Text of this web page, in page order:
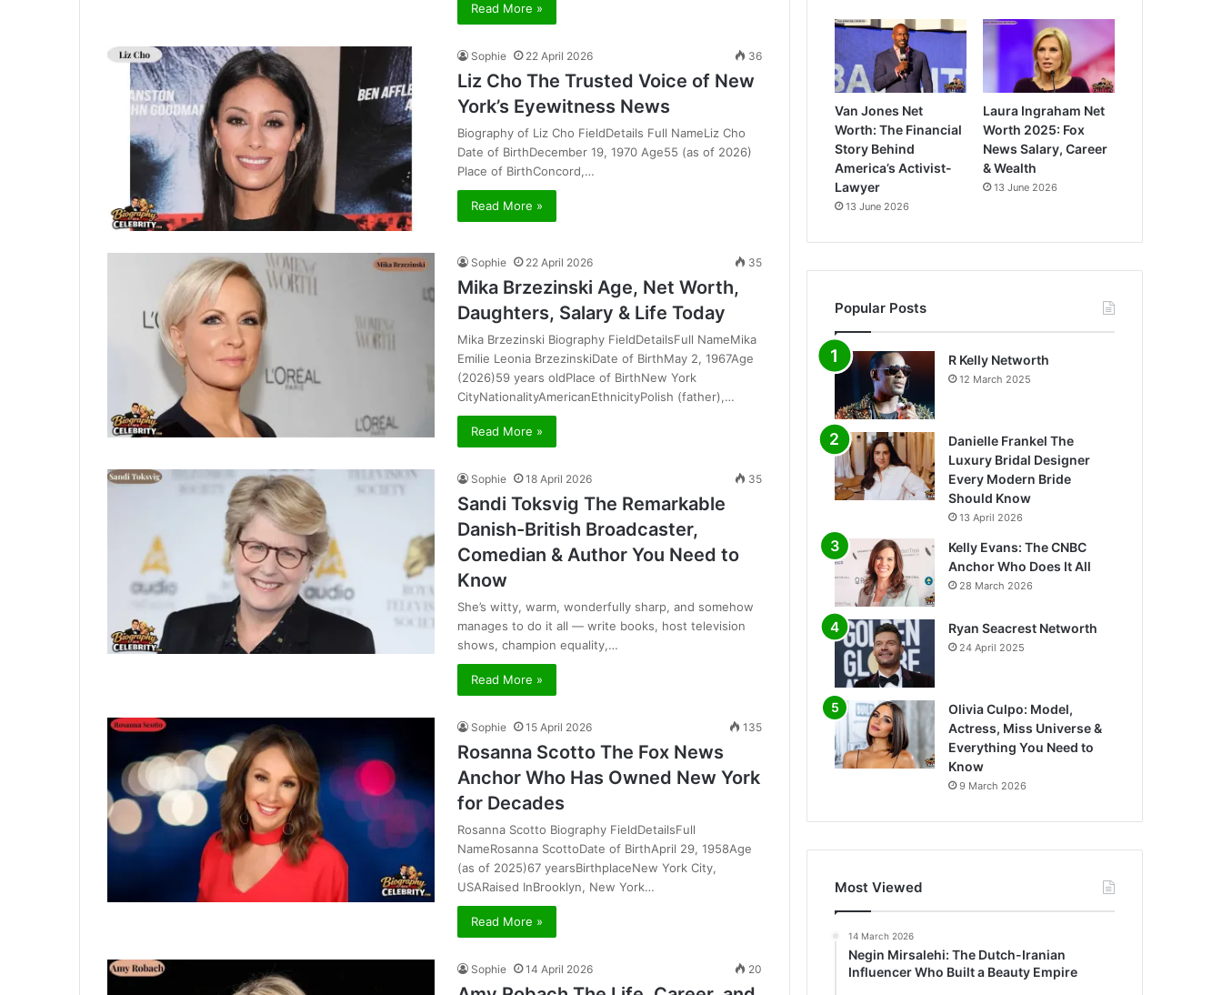
Read More »
Sophie 22 April 2026 36
Liz Cho The Trusted Voice of New
York’s Eyewitness News
Biography of Liz Cho FieldDetails Full NameLiz Cho
Date of BirthDecember 19, 1970 Age55 (as of 2026)
Place of BirthConcord,…
Read More »
Sophie 22 April 2026 35
Mika Brzezinski Age, Net Worth,
Daughters, Salary & Life Today
Mika Brzezinski Biography FieldDetailsFull NameMika
Emilie Leonia BrzezinskiDate of BirthMay 2, 1967Age
(2026)59 years oldPlace of BirthNew York
CityNationalityAmericanEthnicityPolish (father),…
Read More »
Sophie 18 April 2026 35
Sandi Toksvig The Remarkable
Danish-British Broadcaster,
Comedian & Author You Need to
Know
She’s witty, warm, wonderfully sharp, and somehow
manages to do it all — write books, host television
shows, champion equality,…
Read More »
Sophie 15 April 2026 135
Rosanna Scotto The Fox News
Anchor Who Has Owned New York
for Decades
Rosanna Scotto Biography FieldDetailsFull
NameRosanna ScottoDate of BirthApril 29, 1958Age
(as of 2025)67 yearsBirthplaceNew York City,
USARaised InBrooklyn, New York…
Read More »
Sophie 14 April 2026 20
Van Jones Net
Worth: The Financial
Story Behind
America’s Activist-
Lawyer
13 June 2026
Laura Ingraham Net
Worth 2025: Fox
News Salary, Career
& Wealth
13 June 2026
Popular Posts
R Kelly Networth
12 March 2025
Danielle Frankel The
Luxury Bridal Designer
Every Modern Bride
Should Know
13 April 2026
Kelly Evans: The CNBC
Anchor Who Does It All
28 March 2026
Ryan Seacrest Networth
24 April 2025
Olivia Culpo: Model,
Actress, Miss Universe &
Everything You Need to
Know
9 March 2026
Most Viewed
14 March 2026
Negin Mirsalehi: The Dutch-Iranian
Influencer Who Built a Beauty Empire